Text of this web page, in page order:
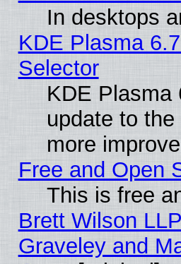
In desktops
KDE Plasma
Selector
KDE Plasma
update to
more
Free and Open
This is free
Brett Wilson
Graveley and